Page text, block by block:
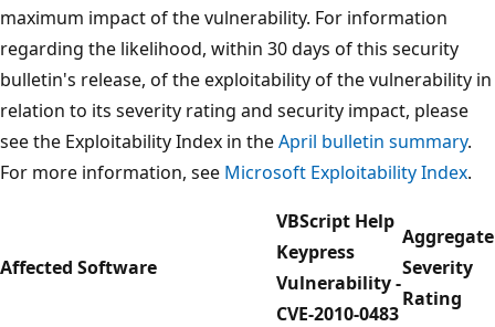
maximum impact of the vulnerability. For information
regarding the likelihood, within 30 days of this security
bulletin's release, of the exploitability of the vulnerability in
relation to its severity rating and security impact, please
see the Exploitability Index in theApril bulletin summary.
For more information, see Microsoft Exploitability Index.
Affected Software
VBScript Help
Keypress
Vulnerability -
CVE-2010-0483
Aggregate
Severity
Rating